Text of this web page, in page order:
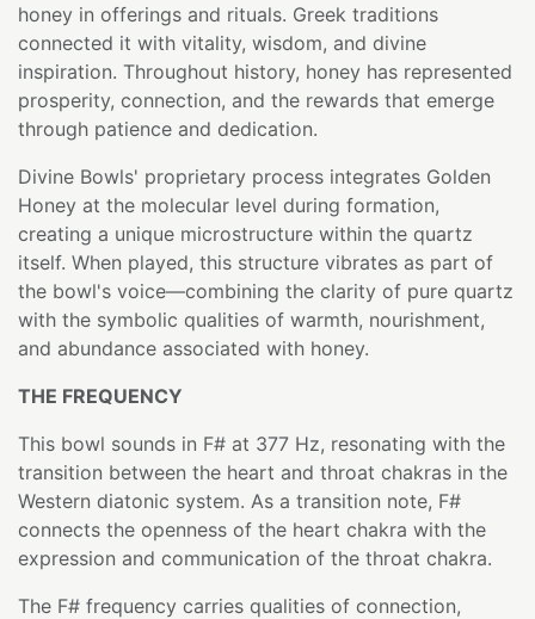
honey in offerings and rituals. Greek traditions
connected it with vitality, wisdom, and divine
inspiration. Throughout history, honey has represented
prosperity, connection, and the rewards that emerge
through patience and dedication.
Divine Bowls' proprietary process integrates Golden
Honey at the molecular level during formation,
creating a unique microstructure within the quartz
itself. When played, this structure vibrates as part of
the bowl's voice—combining the clarity of pure quartz
with the symbolic qualities of warmth, nourishment,
and abundance associated with honey.
THE FREQUENCY
This bowl sounds in F# at 377 Hz, resonating with the
transition between the heart and throat chakras in the
Western diatonic system. As a transition note, F#
connects the openness of the heart chakra with the
expression and communication of the throat chakra.
The F# frequency carries qualities of connection,